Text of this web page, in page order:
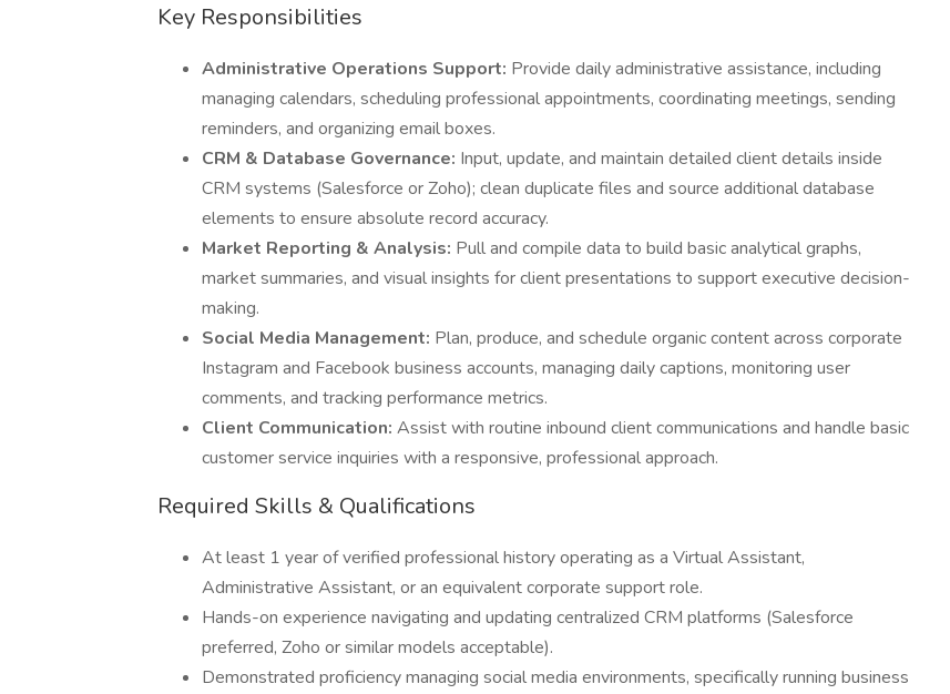
Key Responsibilities
Administrative Operations Support: Provide daily administrative assistance, including
managing calendars, scheduling professional appointments, coordinating meetings, sending
reminders, and organizing email boxes.
CRM & Database Governance: Input, update, and maintain detailed client details inside
CRM systems (Salesforce or Zoho); clean duplicate files and source additional database
elements to ensure absolute record accuracy.
Market Reporting & Analysis: Pull and compile data to build basic analytical graphs,
market summaries, and visual insights for client presentations to support executive decision-
making.
Social Media Management: Plan, produce, and schedule organic content across corporate
Instagram and Facebook business accounts, managing daily captions, monitoring user
comments, and tracking performance metrics.
Client Communication: Assist with routine inbound client communications and handle basic
customer service inquiries with a responsive, professional approach.
Required Skills & Qualifications
At least 1 year of verified professional history operating as a Virtual Assistant,
Administrative Assistant, or an equivalent corporate support role.
Hands-on experience navigating and updating centralized CRM platforms (Salesforce
preferred, Zoho or similar models acceptable).
Demonstrated proficiency managing social media environments, specifically running business